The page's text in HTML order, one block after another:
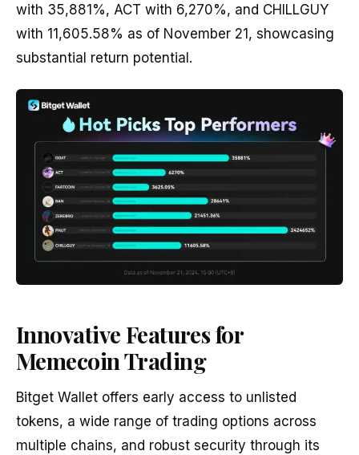
with 35,881%, ACT with 6,270%, and CHILLGUY
with 11,605.58% as of November 21, showcasing
substantial return potential.
Innovative Features for
Memecoin Trading
Bitget Wallet offers early access to unlisted
tokens, a wide range of trading options across
multiple chains, and robust security through its